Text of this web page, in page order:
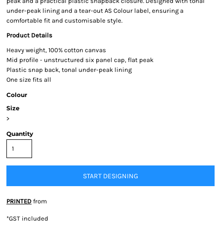
under-peak lining and a tear-out AS Colour label, ensuring a
comfortable fit and customisable style.
Product Details
Heavy weight, 100% cotton canvas
Mid profile - unstructured six panel cap, flat peak
Plastic snap back, tonal under-peak lining
One size fits all
Colour
Size
>
Quantity
START DESIGNING
PRINTED from
*GST included